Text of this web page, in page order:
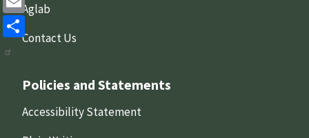
Email
Share
Aglab
Contact Us
Policies and Statements
Accessibility Statement